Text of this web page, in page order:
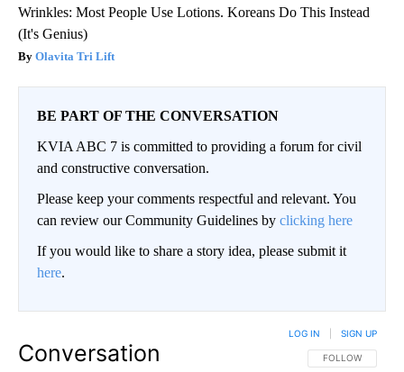
Wrinkles: Most People Use Lotions. Koreans Do This Instead
(It's Genius)
Olavita Tri Lift
BE PART OF THE CONVERSATION
KVIA ABC 7 is committed to providing a forum for civil
and constructive conversation.
Please keep your comments respectful and relevant. You
can review our Community Guidelines by clicking here
If you would like to share a story idea, please submit it
here.
Conversation FOLLOW THIS
FOLLOW
LOG IN SIGN UP